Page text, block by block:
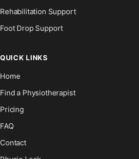
Rehabilitation Support
Foot Drop Support
QUICK LINKS
Home
Find a Physiotherapist
Pricing
FAQ
Contact